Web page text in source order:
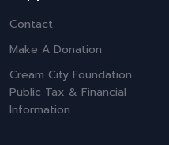
Contact
Make A Donation
Cream City Foundation
Public Tax & Financial
Information